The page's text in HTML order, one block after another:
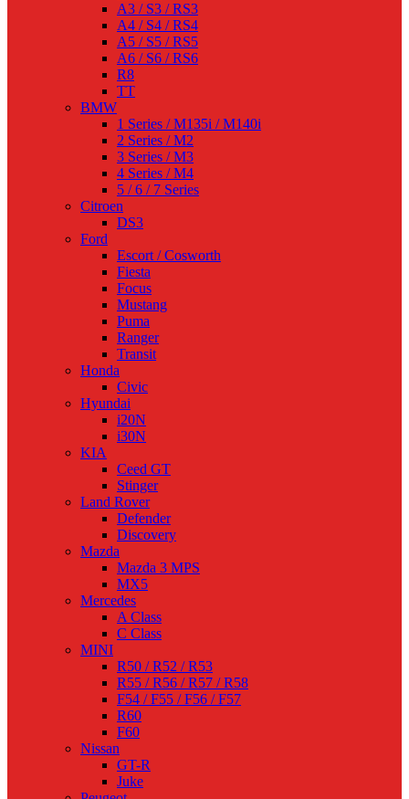
A3 / S3 / RS3
A4 / S4 / RS4
A5 / S5 / RS5
A6 / S6 / RS6
R8
TT
BMW
1 Series / M135i / M140i
2 Series / M2
3 Series / M3
4 Series / M4
5 / 6 / 7 Series
Citroen
DS3
Ford
Escort / Cosworth
Fiesta
Focus
Mustang
Puma
Ranger
Transit
Honda
Civic
Hyundai
i20N
i30N
KIA
Ceed GT
Stinger
Land Rover
Defender
Discovery
Mazda
Mazda 3 MPS
MX5
Mercedes
A Class
C Class
MINI
R50 / R52 / R53
R55 / R56 / R57 / R58
F54 / F55 / F56 / F57
R60
F60
Nissan
GT-R
Juke